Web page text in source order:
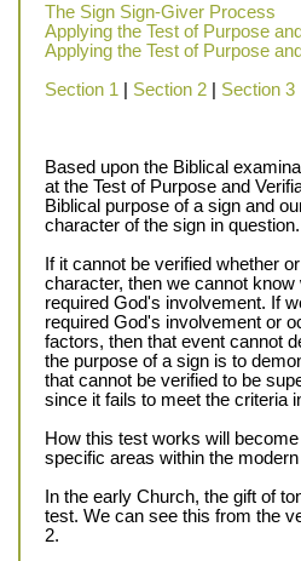
The Sign Sign-Giver Process
Applying the Test of Purpose
Applying the Test of Purpose
Section 1
Section 2 Section 3
Based upon the Biblical
at the Test of Purpose and
Biblical purpose of a sign and
character of the sign in question.
If it cannot be verified whether
character, then we cannot
required God's involvement. If
required God's involvement or
factors, then that event cannot
the purpose of a sign is to
that cannot be verified to be
since it fails to meet the criteria
How this test works will
specific areas within the
In the early Church, the gift of
test. We can see this from the
2.